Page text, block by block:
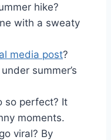
hike?
with a sweaty
media post?
summer’s
so perfect? It
moments.
viral? By